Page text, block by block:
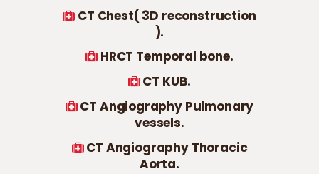
CT Chest( 3D reconstruction
).
HRCT Temporal bone.
CT KUB.
CT Angiography Pulmonary
vessels.
CT Angiography Thoracic
Aorta.